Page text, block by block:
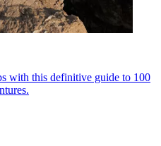
with this definitive guide to 100